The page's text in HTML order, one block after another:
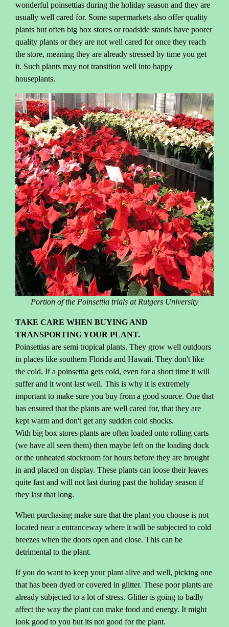
wonderful poinsettias during the holiday season and they are
usually well cared for. Some supermarkets also offer quality
plants but often big box stores or roadside stands have poorer
quality plants or they are not well cared for once they reach
the store, meaning they are already stressed by time you get
it. Such plants may not transition well into happy
houseplants.
Portion of the Poinsettia trials at Rutgers University
TAKE CARE WHEN BUYING AND
TRANSPORTING YOUR PLANT.
Poinsettias are semi tropical plants. They grow well outdoors
in places like southern Florida and Hawaii. They don't like
the cold. If a poinsettia gets cold, even for a short time it will
suffer and it wont last well. This is why it is extremely
important to make sure you buy from a good source. One that
has ensured that the plants are well cared for, that they are
kept warm and don't get any sudden cold shocks.
With big box stores plants are often loaded onto rolling carts
(we have all seen them) then maybe left on the loading dock
or the unheated stockroom for hours before they are brought
in and placed on display. These plants can loose their leaves
quite fast and will not last during past the holiday season if
they last that long.
When purchasing make sure that the plant you choose is not
located near a entranceway where it will be subjected to cold
breezes when the doors open and close. This can be
detrimental to the plant.
If you do want to keep your plant alive and well, picking one
that has been dyed or covered in glitter. These poor plants are
already subjected to a lot of stress. Glitter is going to badly
affect the way the plant can make food and energy. It might
look good to you but its not good for the plant.